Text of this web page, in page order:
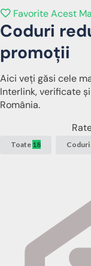
Favorite Acest
Coduri
promoții
Aici veți găsi cele
Interlink, verificate
România.
Toate 18 Coduri